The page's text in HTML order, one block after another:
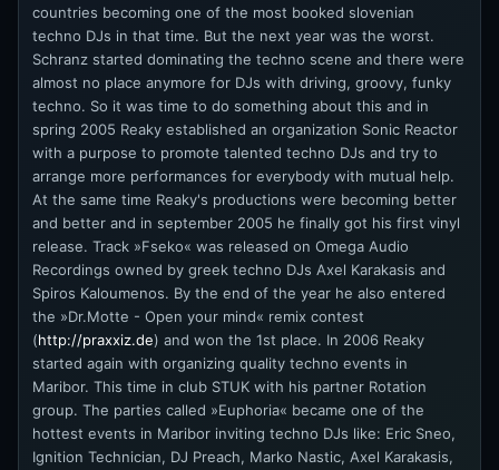
countries becoming one of the most booked slovenian
techno DJs in that time. But the next year was the worst.
Schranz started dominating the techno scene and there were
almost no place anymore for DJs with driving, groovy, funky
techno. So it was time to do something about this and in
spring 2005 Reaky established an organization Sonic Reactor
with a purpose to promote talented techno DJs and try to
arrange more performances for everybody with mutual help.
At the same time Reaky's productions were becoming better
and better and in september 2005 he finally got his first vinyl
release. Track »Fseko« was released on Omega Audio
Recordings owned by greek techno DJs Axel Karakasis and
Spiros Kaloumenos. By the end of the year he also entered
the »Dr.Motte - Open your mind« remix contest
(http://praxxiz.de) and won the 1st place. In 2006 Reaky
started again with organizing quality techno events in
Maribor. This time in club STUK with his partner Rotation
group. The parties called »Euphoria« became one of the
hottest events in Maribor inviting techno DJs like: Eric Sneo,
Ignition Technician, DJ Preach, Marko Nastic, Axel Karakasis,